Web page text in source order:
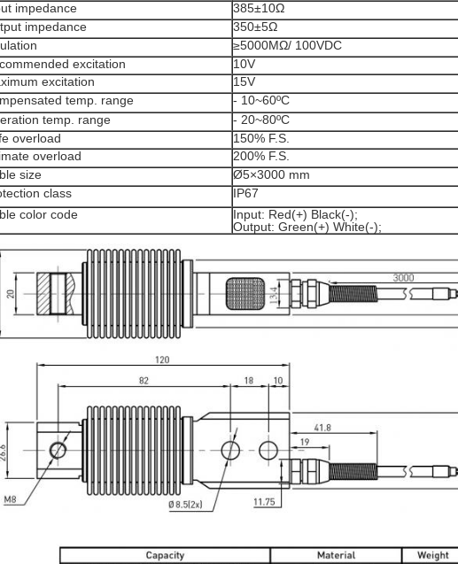
impedance
385±10Ω
impedance
350±5Ω
≥5000MΩ/ 100VDC
excitation
10V
excitation
15V
temp. range
- 10~60ºC
temp. range
- 20~80ºC
overload
150% F.S.
overload
200% F.S.
size
Ø5×3000 mm
class
IP67
color code
Input: Red(+) Black(-);
Output: Green(+) White(-);